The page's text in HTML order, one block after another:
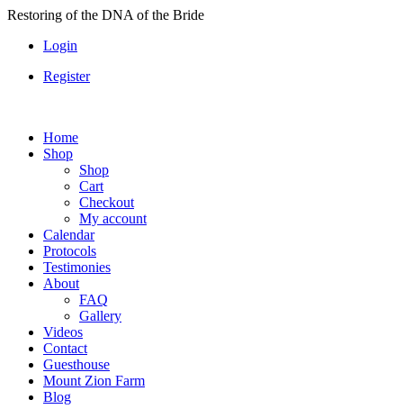
Skip
content
Restoring of the DNA of the Bride
Login
Register
Home
Shop
Shop
Cart
Checkout
My account
Calendar
Protocols
Testimonies
About
FAQ
Gallery
Videos
Contact
Guesthouse
Mount Zion Farm
Blog